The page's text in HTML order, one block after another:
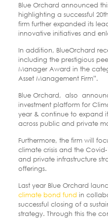
Blue Orchard announced
highlighting a successful
firm further expanded its
innovative initiatives and
In addition, BlueOrchard
including the prestigious
Manager Award in the
Asset Management Firm”.
Blue Orchard, also
investment platform for
year & continue to expand
across public and private
Furthermore, the firm will
climate crisis and the
and private infrastructure
offerings.
Last year Blue Orchard
climate bond fund in
successful closing of a
strategy. Through this the